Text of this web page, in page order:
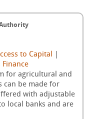
to Capital
Finance
for agricultural and
can be made for
with adjustable
local banks and are